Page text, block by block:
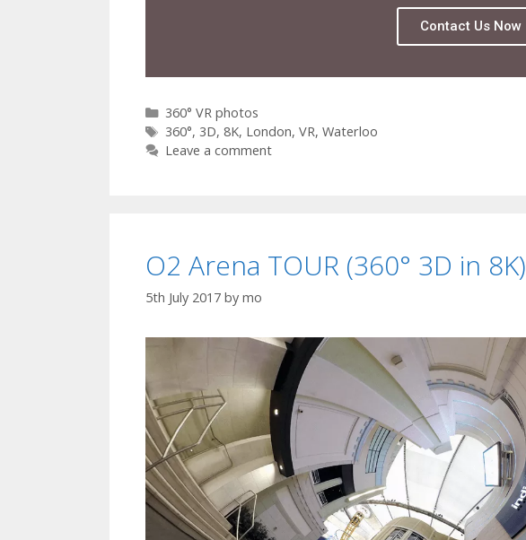
Contact Us Now
360° VR photos
360°, 3D, 8K, London, VR, Waterloo
Leave a comment
O2 Arena TOUR (360° 3D in 8K)
5th July 2017 by mo